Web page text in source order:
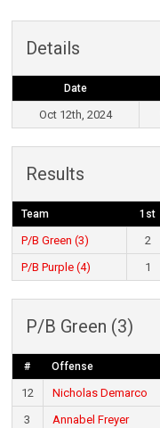
Details
Date
Oct 12th, 2024
Results
Team 1st
P/B Green (3) 2
P/B Purple (4)
1
P/B Green (3)
# Offense
12 Nicholas Demarco
3
Annabel Freyer